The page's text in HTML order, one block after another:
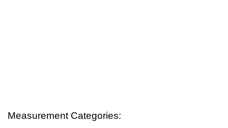
Measurement Categories: